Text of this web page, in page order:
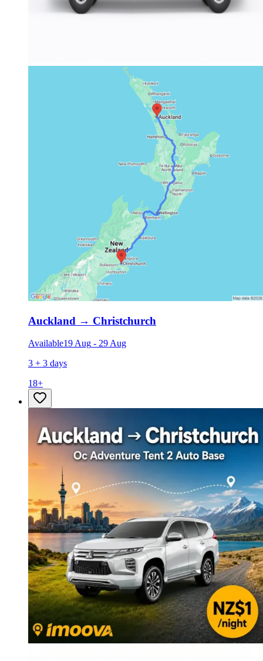
Auckland → Christchurch
Available19 Aug - 29 Aug
3 + 3 days
18+